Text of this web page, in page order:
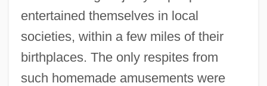
entertained themselves in local
societies, within a few miles of their
birthplaces. The only respites from
such homemade amusements were